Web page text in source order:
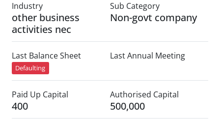
Industry
other business
activities nec
Sub Category
Non-govt company
Last Balance Sheet
Defaulting
Last Annual Meeting
Paid Up Capital
400
Authorised Capital
500,000